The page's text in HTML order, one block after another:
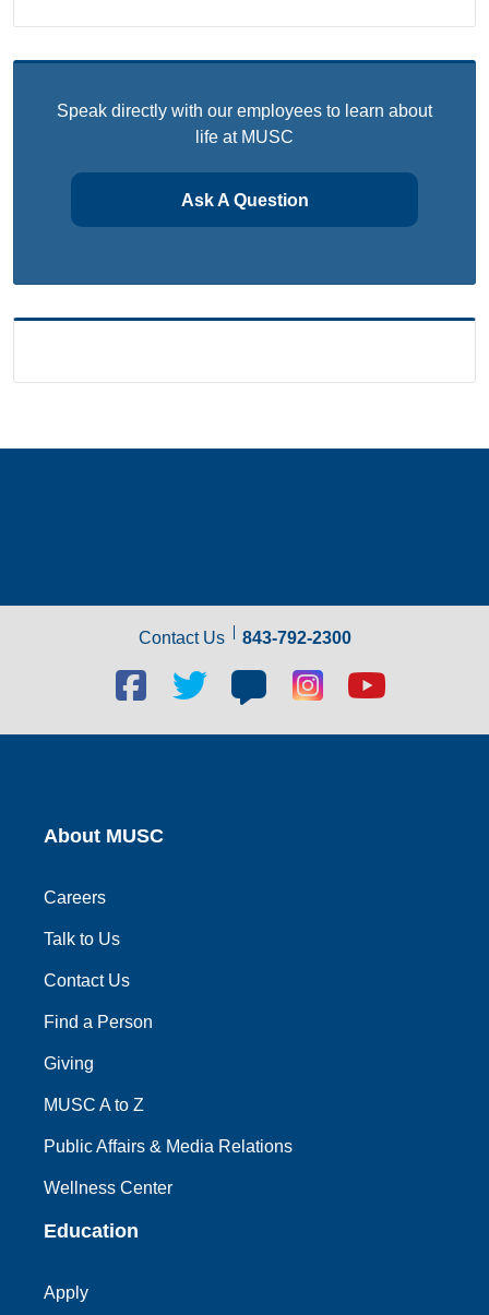
Speak directly with our employees to learn about
life at MUSC
Ask A Question
Contact Us 843-792-2300
Facebook
social
link
Twitter
link
Blog
social
link
Blog
social
link
Youtube
link
About MUSC
Careers
Talk to Us
Contact Us
Find a Person
Giving
MUSC A to Z
Public Affairs & Media Relations
Wellness Center
Education
Apply